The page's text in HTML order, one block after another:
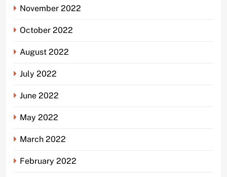
November 2022
October 2022
August 2022
July 2022
June 2022
May 2022
March 2022
February 2022